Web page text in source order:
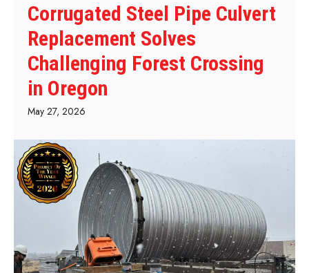
Corrugated Steel Pipe Culvert
Replacement Solves
Challenging Forest Crossing
in Oregon
May 27, 2026